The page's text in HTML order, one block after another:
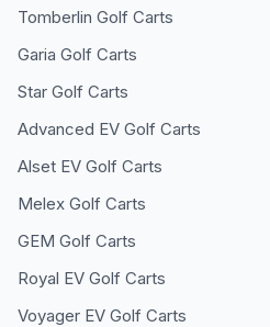
Tomberlin Golf Carts
Garia Golf Carts
Star Golf Carts
Advanced EV Golf Carts
Alset EV Golf Carts
Melex Golf Carts
GEM Golf Carts
Royal EV Golf Carts
Voyager EV Golf Carts